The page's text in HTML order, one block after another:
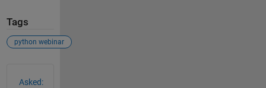
Tags
python webinar
Asked: